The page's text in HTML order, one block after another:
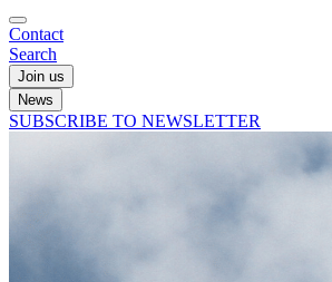
Contact
Search
Join us
News
SUBSCRIBE TO NEWSLETTER